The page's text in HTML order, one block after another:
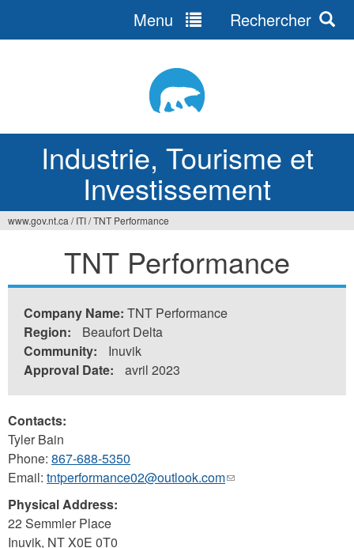
Industrie, Tourisme et
Investissement
Menu Rechercher
ici
www.gov.nt.ca / ITI/TNT Performance
TNT Performance
Company Name: TNT Performance
Region:
Beaufort Delta
Community:
Inuvik
Approval Date:
avril 2023
Contacts:
Tyler Bain
Phone: 867-688-5350
Email: tntperformance02@outlook.com(link
Physical Address:
22 Semmler Place
Inuvik, NTX0E 0T0